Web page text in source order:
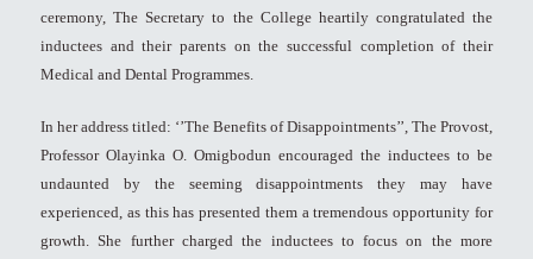
ceremony, The Secretary to the College heartily congratulated the
inductees and their parents on the successful completion of their
Medical and Dental Programmes.
In her address titled: ‘’The Benefits of Disappointments’’, The Provost,
Professor Olayinka O. Omigbodun encouraged the inductees to be
undaunted by the seeming disappointments they may have
experienced, as this has presented them a tremendous opportunity for
growth. She further charged the inductees to focus on the more